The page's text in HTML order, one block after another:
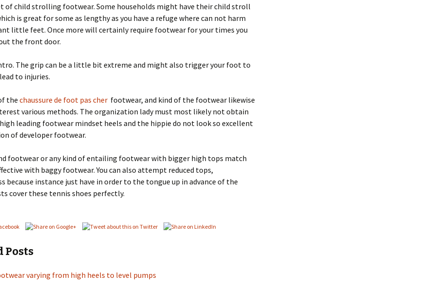
of child strolling footwear. Some households might have their child stroll
is great for some as lengthy as you have a refuge where can not harm
little feet. Once more will certainly require footwear for your times you
the front door.
The grip can be a little bit extreme and might also trigger your foot to
to injuries.
thechaussure de foot pas cher footwear, and kind of the footwear likewise
various methods. The organization lady must most likely not obtain
leading footwear mindset heels and the hippie do not look so excellent
of developer footwear.
footwear or any kind of entailing footwear with bigger high tops match
with baggy footwear. You can also attempt reduced tops,
because instance just have in order to the tongue up in advance of the
cover these tennis shoes perfectly.
Posts
varying from high heels to level pumps